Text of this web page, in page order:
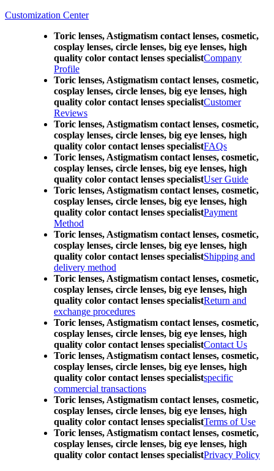
Customization Center
Toric lenses, Astigmatism contact lenses, cosmetic,
cosplay lenses, circle lenses, big eye lenses, high
quality color contact lenses specialistCompany
Profile
Toric lenses, Astigmatism contact lenses, cosmetic,
cosplay lenses, circle lenses, big eye lenses, high
quality color contact lenses specialistCustomer
Reviews
Toric lenses, Astigmatism contact lenses, cosmetic,
cosplay lenses, circle lenses, big eye lenses, high
quality color contact lenses specialistFAQs
Toric lenses, Astigmatism contact lenses, cosmetic,
cosplay lenses, circle lenses, big eye lenses, high
quality color contact lenses specialistUser Guide
Toric lenses, Astigmatism contact lenses, cosmetic,
cosplay lenses, circle lenses, big eye lenses, high
quality color contact lenses specialistPayment
Method
Toric lenses, Astigmatism contact lenses, cosmetic,
cosplay lenses, circle lenses, big eye lenses, high
quality color contact lenses specialistShipping and
delivery method
Toric lenses, Astigmatism contact lenses, cosmetic,
cosplay lenses, circle lenses, big eye lenses, high
quality color contact lenses specialistReturn and
exchange procedures
Toric lenses, Astigmatism contact lenses, cosmetic,
cosplay lenses, circle lenses, big eye lenses, high
quality color contact lenses specialistContact Us
Toric lenses, Astigmatism contact lenses, cosmetic,
cosplay lenses, circle lenses, big eye lenses, high
quality color contact lenses specialistspecific
commercial transactions
Toric lenses, Astigmatism contact lenses, cosmetic,
cosplay lenses, circle lenses, big eye lenses, high
quality color contact lenses specialistTerms of Use
Toric lenses, Astigmatism contact lenses, cosmetic,
cosplay lenses, circle lenses, big eye lenses, high
quality color contact lenses specialistPrivacy Policy